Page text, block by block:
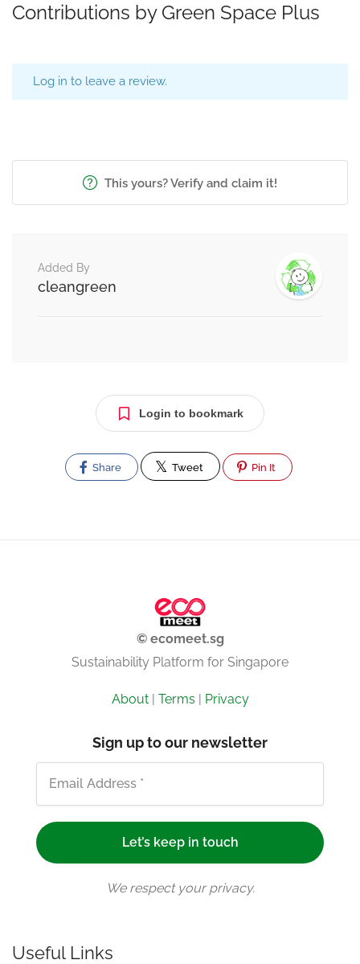
Contributions by Green Space Plus
Log in to leave a review.
This yours? Verify and claim it!
Added By
cleangreen
Login to bookmark
Share Tweet Pin It
© ecomeet.sg
Sustainability Platform for Singapore
About| Terms Privacy
Sign up to our newsletter
We respect your privacy.
Useful Links